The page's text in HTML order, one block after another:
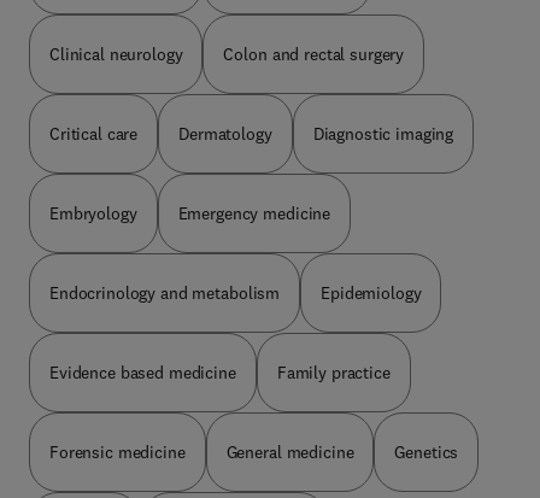
Clinical neurology Colon and rectal surgery
Critical care Dermatology Diagnostic imaging
Embryology Emergency medicine
Endocrinology and metabolism Epidemiology
Evidence based medicine Family practice
Forensic medicine General medicine Genetics